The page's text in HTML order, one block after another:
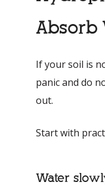
Absorb
If your soil is
panic and do
out.
Start with
Water